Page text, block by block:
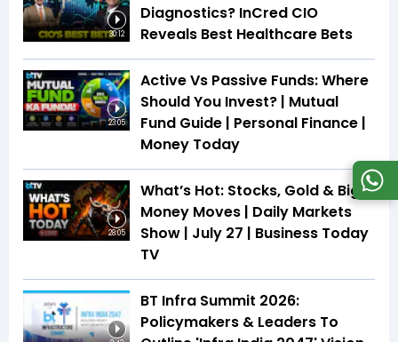
30:12
Diagnostics? InCred CIO
Reveals Best Healthcare Bets
23:05
Active Vs Passive Funds: Where
Should You Invest? | Mutual
Fund Guide | Personal Finance |
Money Today
28:05
What’s Hot: Stocks, Gold & Big
Money Moves | Daily Markets
Show | July 27 | Business Today
TV
BT Infra Summit 2026:
Policymakers & Leaders To